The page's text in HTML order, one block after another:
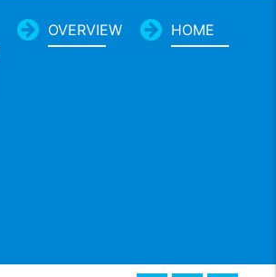
OVERVIEW HOME